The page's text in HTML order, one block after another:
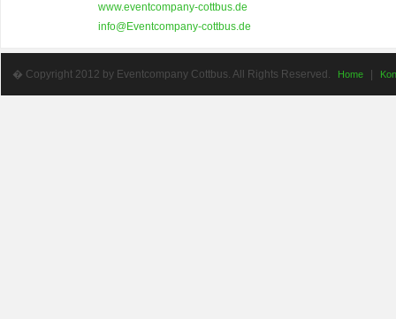
www.eventcompany-cottbus.de
info@Eventcompany-cottbus.de
� Copyright 2012 by Eventcompany Cottbus. All Rights Reserved. Home